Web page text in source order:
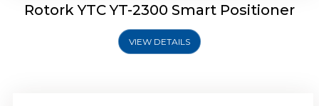
Rotork YTC YT-2300 Smart Positioner
VIEW DETAILS